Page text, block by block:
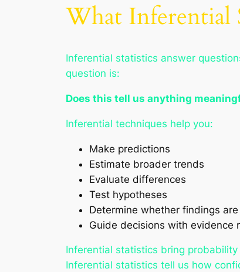
What Inferential
Inferential statistics answer
question is:
Does this tell us anything
Inferential techniques help you:
Make predictions
Estimate broader trends
Evaluate differences
Test hypotheses
Determine whether findings
Guide decisions with evidence
Inferential statistics bring
Inferential statistics tell us how